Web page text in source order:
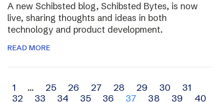
A new Schibsted blog, Schibsted Bytes, is now
live, sharing thoughts and ideas in both
technology and product development.
READ MORE
Archive
1 … 25 26 27 28 29 30
31
32
33 34 35 36 37 38 39
40